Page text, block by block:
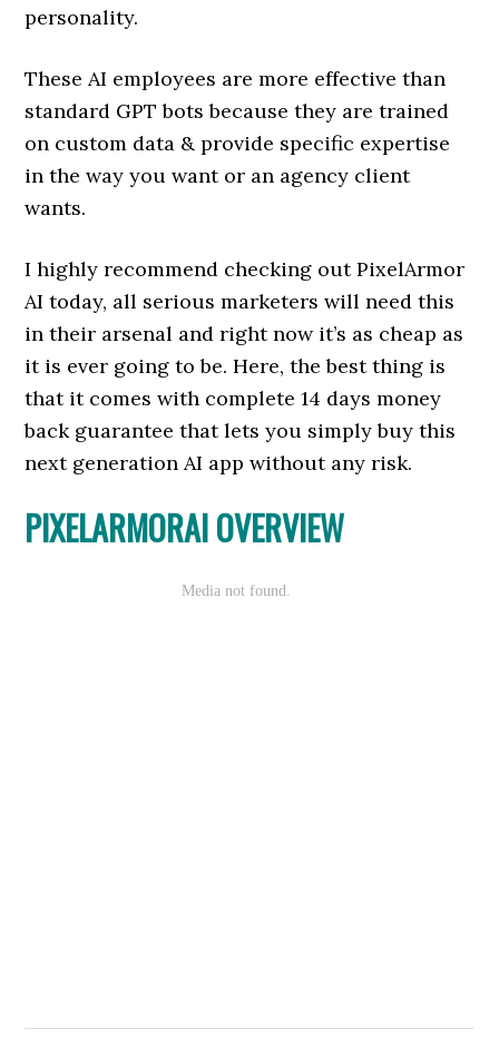
personality.
These AI employees are more effective than
standard GPT bots because they are trained
on custom data & provide specific expertise
in the way you want or an agency client
wants.
I highly recommend checking out PixelArmor
AI today, all serious marketers will need this
in their arsenal and right now it’s as cheap as
it is ever going to be. Here, the best thing is
that it comes with complete 14 days money
back guarantee that lets you simply buy this
next generation AI app without any risk.
PIXELARMORAI OVERVIEW